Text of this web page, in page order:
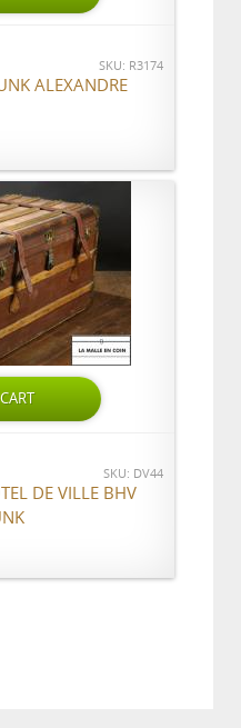
SKU: R3174
ALEXANDRE
SKU: DV44
DE VILLE BHV